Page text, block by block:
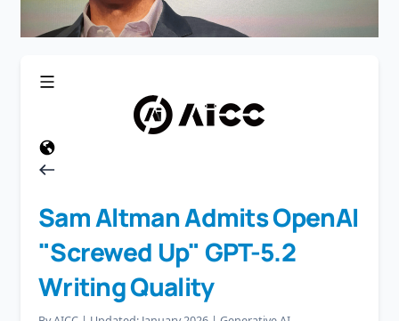
Sam Altman Admits OpenAI
"Screwed Up" GPT-5.2
Writing Quality